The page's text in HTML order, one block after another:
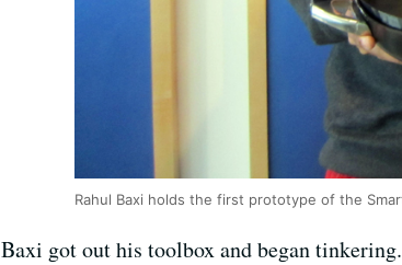
Rahul Baxi holds the first prototype of the
Baxi got out his toolbox and began